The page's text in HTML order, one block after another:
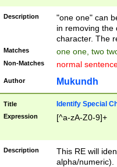
Description
"one one" can
in removing the
character. The
Matches one one, two
Non-Matches normal
Author Mukundh
Title Identify Special
Expression [^a-zA-Z0-9]+
Description
This RE will
alpha/numeric).